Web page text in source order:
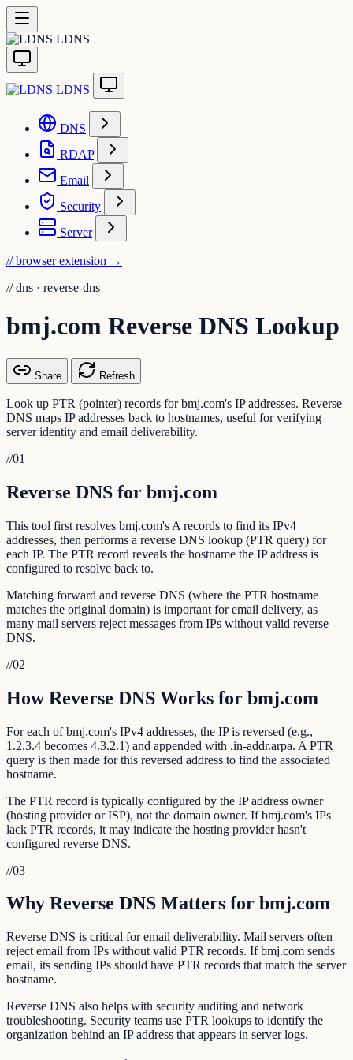
LDNS
LDNS
DNS
RDAP
Email
Security
Server
// browser extension →
// dns · reverse-dns
bmj.com Reverse DNS Lookup
Share Refresh
Look up PTR (pointer) records for bmj.com's IP addresses. Reverse
DNS maps IP addresses back to hostnames, useful for verifying
server identity and email deliverability.
//01
Reverse DNS for bmj.com
This tool first resolves bmj.com's A records to find its IPv4
addresses, then performs a reverse DNS lookup (PTR query) for
each IP. The PTR record reveals the hostname the IP address is
configured to resolve back to.
Matching forward and reverse DNS (where the PTR hostname
matches the original domain) is important for email delivery, as
many mail servers reject messages from IPs without valid reverse
DNS.
//02
How Reverse DNS Works for bmj.com
For each of bmj.com's IPv4 addresses, the IP is reversed (e.g.,
1.2.3.4 becomes 4.3.2.1) and appended with .in-addr.arpa. A PTR
query is then made for this reversed address to find the associated
hostname.
The PTR record is typically configured by the IP address owner
(hosting provider or ISP), not the domain owner. If bmj.com's IPs
lack PTR records, it may indicate the hosting provider hasn't
configured reverse DNS.
//03
Why Reverse DNS Matters for bmj.com
Reverse DNS is critical for email deliverability. Mail servers often
reject email from IPs without valid PTR records. If bmj.com sends
email, its sending IPs should have PTR records that match the server
hostname.
Reverse DNS also helps with security auditing and network
troubleshooting. Security teams use PTR lookups to identify the
organization behind an IP address that appears in server logs.